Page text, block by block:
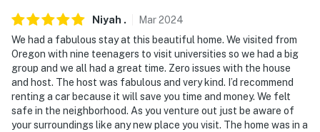
Niyah . Mar2024
We had a fabulous stay at this beautiful home. We visited from
Oregon with nine teenagers to visit universities so we had a big
group and we all had a great time. Zero issues with the house
and host. The host was fabulous and very kind. I’d recommend
renting a car because it will save you time and money. We felt
safe in the neighborhood. As you venture out just be aware of
your surroundings like any new place you visit. The home was in a